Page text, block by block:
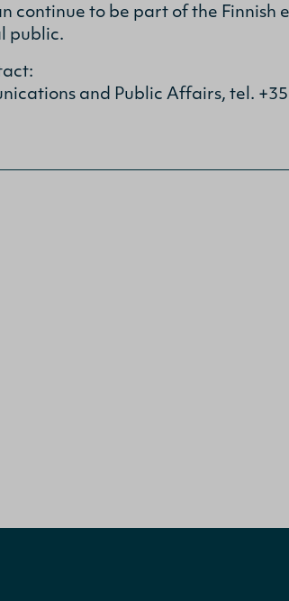
continue to be part of the Finnish
public.
and Public Affairs, tel.